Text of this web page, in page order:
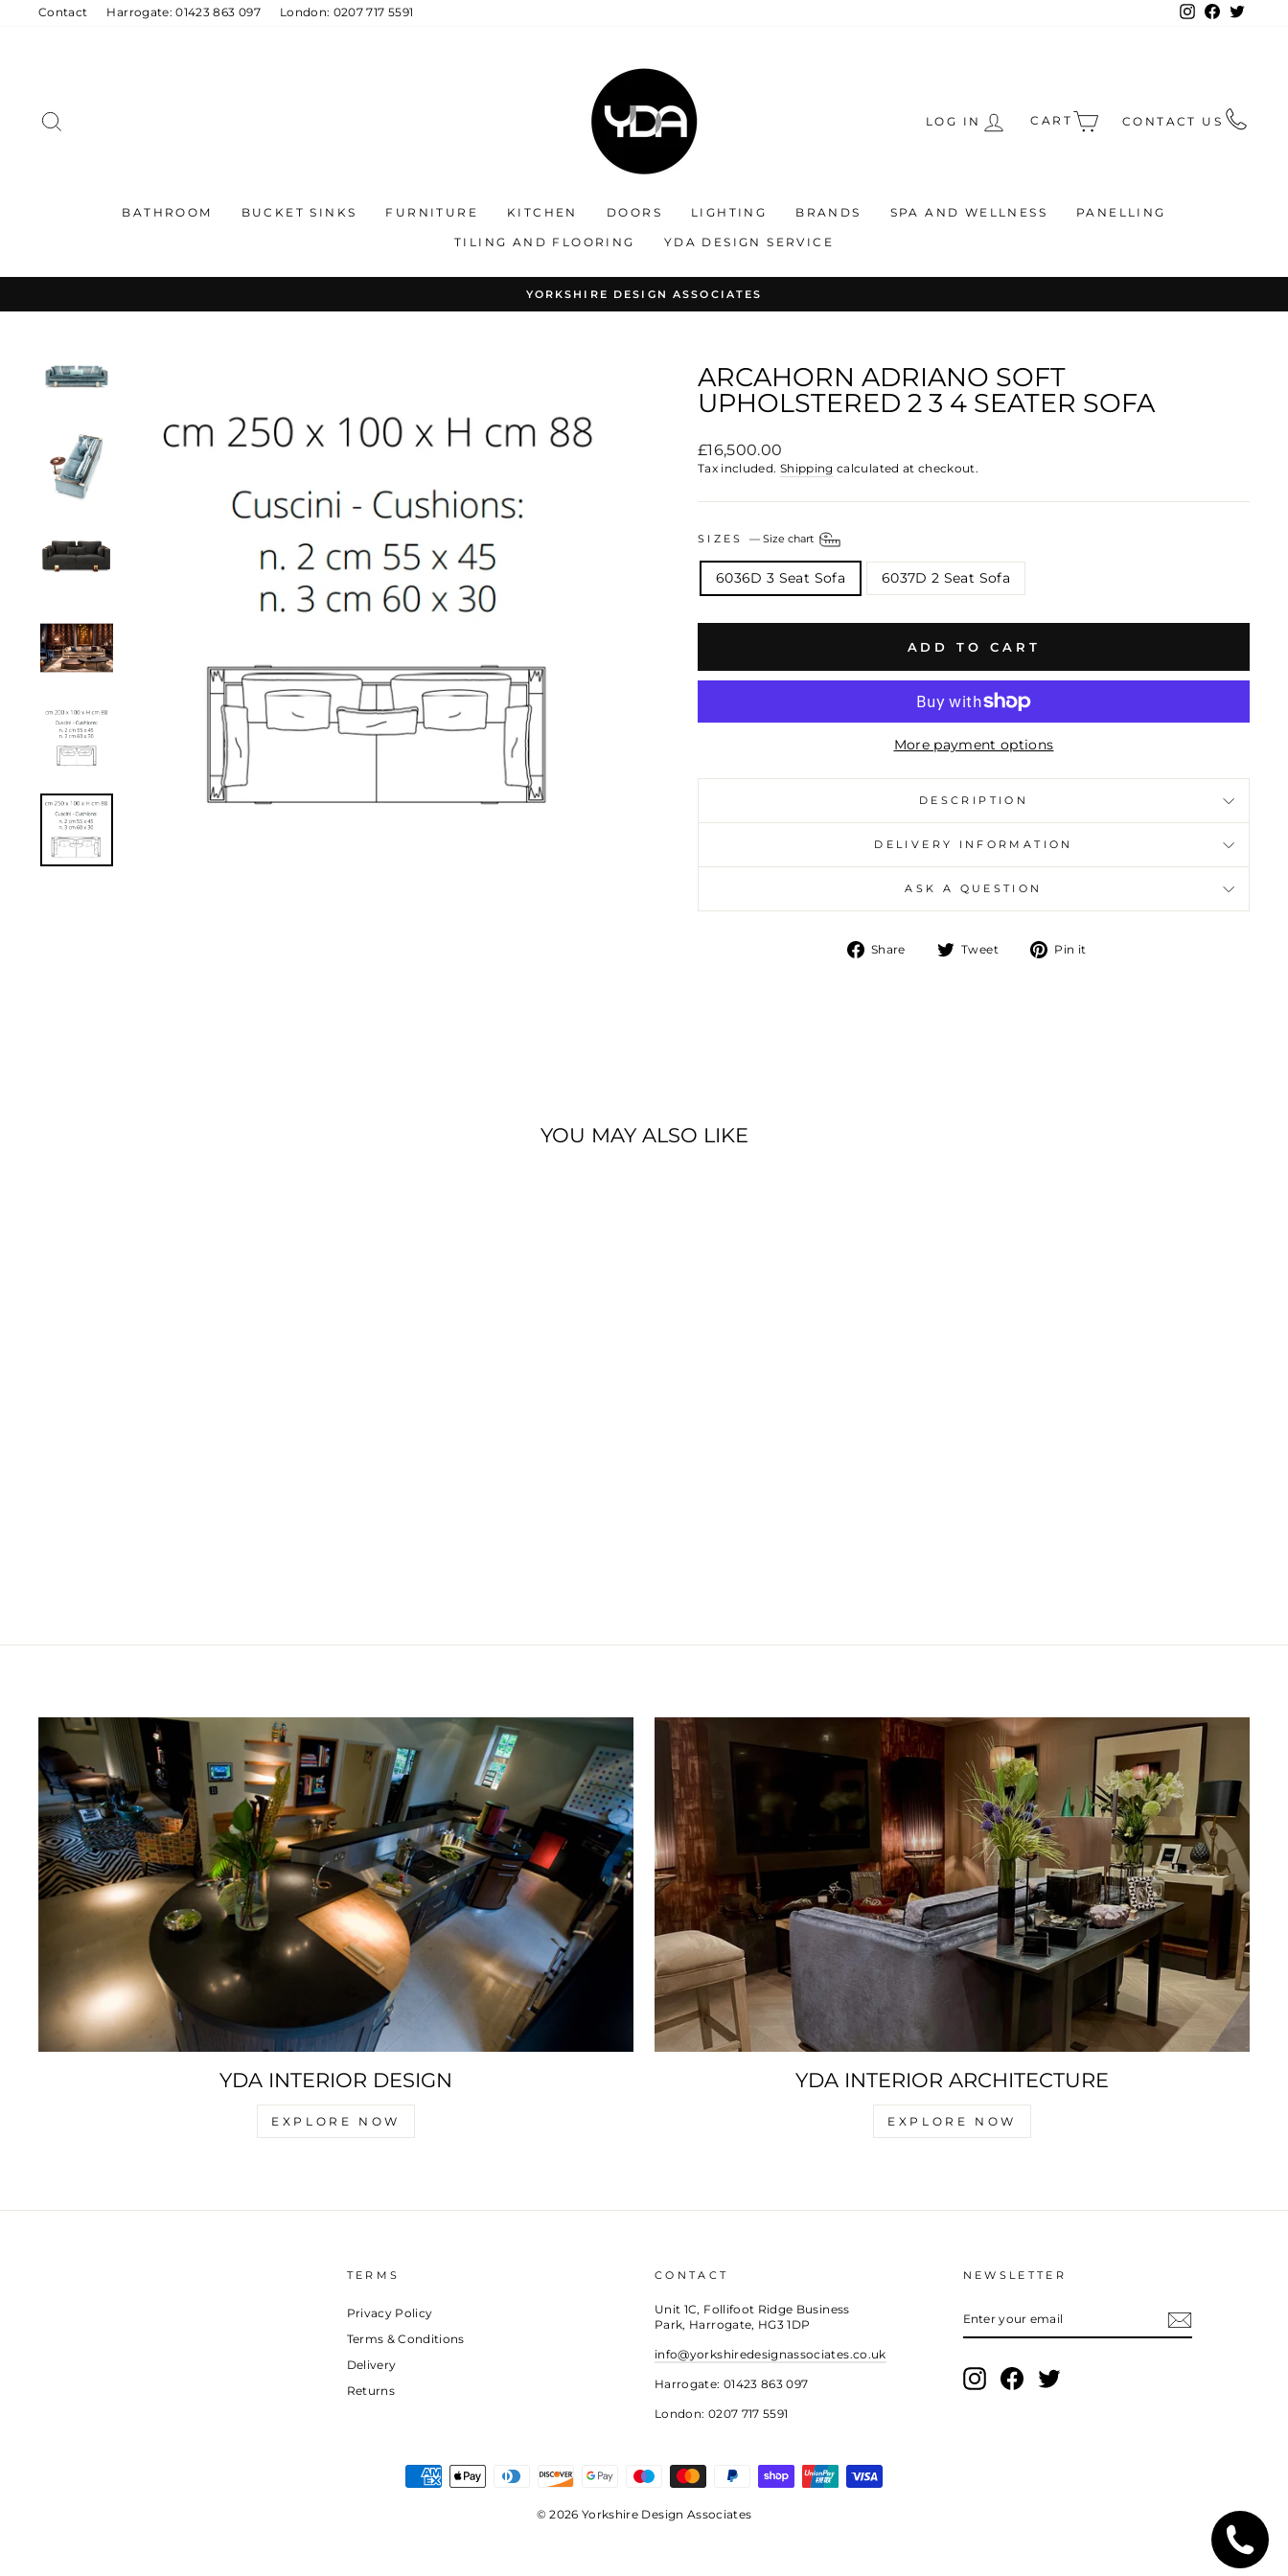
Contact Harrogate: 01423 863 097 London: 0207 717 5591 InstagramFacebook
LOG IN CART CONTACT US
BATHROOM BUCKET SINKS FURNITURE KITCHEN DOORS LIGHTING BRANDS SPA AND WELLNESS PANELLING
TILING AND FLOORING YDA DESIGN SERVICE
Pause
COLLABORATING ON STYLE : CREATING EXCLUSIVE INTERIORS
ARCAHORN ADRIANO SOFT
UPHOLSTERED 2 3 4 SEATER SOFA
Regular
price
£16,500.00
Tax included. Shipping calculated at checkout.
SIZES— Size chart
6036D 3 Seat Sofa 6037D 2 Seat Sofa
ADD TO CART
More payment options
DESCRIPTION
DELIVERY INFORMATION
ASK A QUESTION
Share
Share Tweet
Tweet Pin it
YOU MAY ALSO LIKE
YDA INTERIOR DESIGN
EXPLORE NOW
YDA INTERIOR ARCHITECTURE
EXPLORE NOW
TERMS
Privacy Policy
Terms & Conditions
Delivery
Returns
CONTACT
Unit 1C, Follifoot Ridge Business
Park, Harrogate, HG3 1DP
info@yorkshiredesignassociates.co.uk
Harrogate: 01423 863 097
London: 0207 717 5591
NEWSLETTER
YOUR
InstagramFacebookTwitter
© 2026 Yorkshire Design Associates